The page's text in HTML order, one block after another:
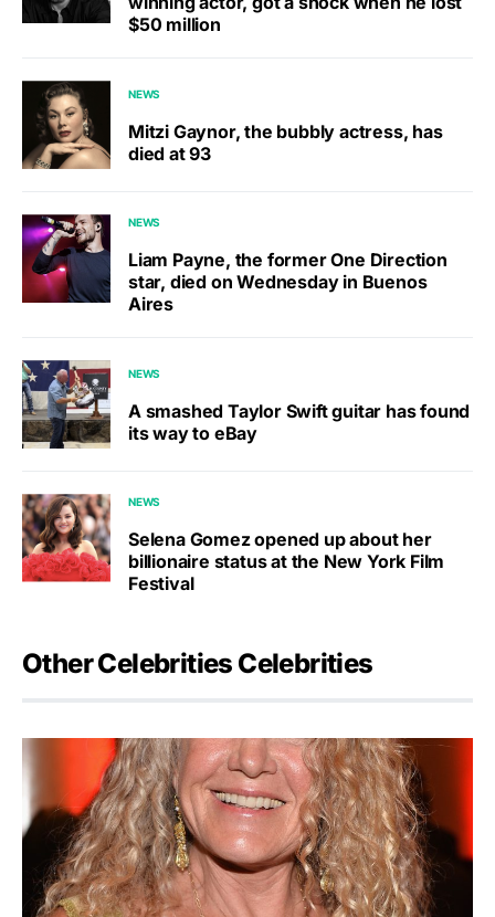
$50 million
NEWS
Mitzi Gaynor, the bubbly actress, has
died at 93
NEWS
Liam Payne, the former One Direction
star, died on Wednesday in Buenos
Aires
NEWS
A smashed Taylor Swift guitar has found
its way to eBay
NEWS
Selena Gomez opened up about her
billionaire status at the New York Film
Festival
Other Celebrities Celebrities